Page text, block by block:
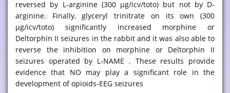
reversed by L-arginine (300 μg/icv/toto) but not by D-
arginine. Finally, glyceryl trinitrate on its own (300
μg/icv/toto) significantly increased morphine or
Deltorphin II seizures in the rabbit and it was also able to
reverse the inhibition on morphine or Deltorphin II
seizures operated by L-NAME . These results provide
evidence that NO may play a significant role in the
development of opioids-EEG seizures